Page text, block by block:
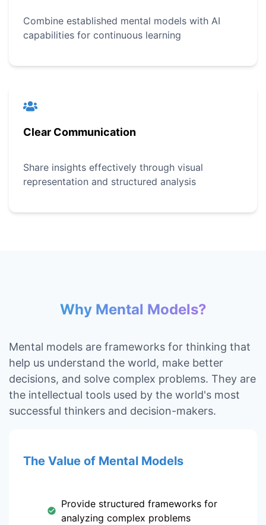
Combine established mental models with AI
capabilities for continuous learning
Clear Communication
Share insights effectively through visual
representation and structured analysis
Why Mental Models?
Mental models are frameworks for thinking that
help us understand the world, make better
decisions, and solve complex problems. They are
the intellectual tools used by the world's most
successful thinkers and decision-makers.
The Value of Mental Models
Provide structured frameworks for
analyzing complex problems